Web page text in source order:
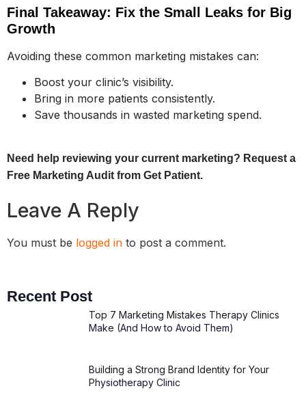
Final Takeaway: Fix the Small Leaks for Big
Growth
Avoiding these common marketing mistakes can:
Boost your clinic’s visibility.
Bring in more patients consistently.
Save thousands in wasted marketing spend.
Need help reviewing your current marketing? Request a
Free Marketing Audit from Get Patient.
Leave A Reply
You must be logged in to post a comment.
Recent Post
Top 7 Marketing Mistakes Therapy Clinics
Make (And How to Avoid Them)
Building a Strong Brand Identity for Your
Physiotherapy Clinic